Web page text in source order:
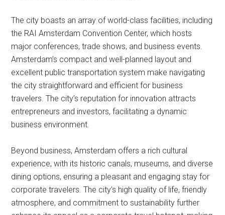
The city boasts an array of world-class facilities, including
the RAI Amsterdam Convention Center, which hosts
major conferences, trade shows, and business events.
Amsterdam’s compact and well-planned layout and
excellent public transportation system make navigating
the city straightforward and efficient for business
travelers. The city’s reputation for innovation attracts
entrepreneurs and investors, facilitating a dynamic
business environment.
Beyond business, Amsterdam offers a rich cultural
experience, with its historic canals, museums, and diverse
dining options, ensuring a pleasant and engaging stay for
corporate travelers. The city’s high quality of life, friendly
atmosphere, and commitment to sustainability further